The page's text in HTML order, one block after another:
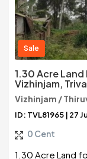
Sale
1.30 Acre Land
Vizhinjam,
Vizhinjam /
ID: TVL81965 | 27
0 Cent
1.30 Acre Land